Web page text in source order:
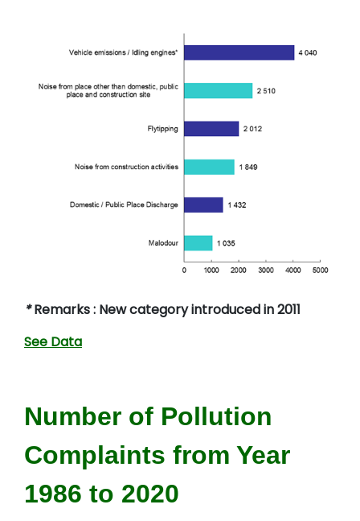
*Remarks : New category introduced in 2011
See Data
Number of Pollution
Complaints from Year
1986 to 2020